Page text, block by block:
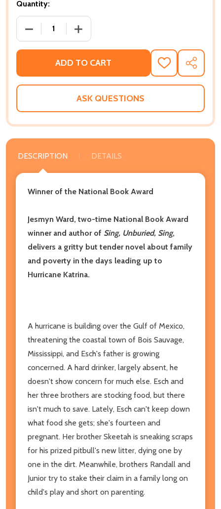
Quantity:
DECREASE QUANTITY OF SALVAGE THE BONES
INCREASE QUANTITY OF SALVAGE THE
ADD TO CART
ADD
TO
WISH
SHARE
ASK QUESTIONS
DESCRIPTION DETAILS
Winner of the National Book Award
Jesmyn Ward, two-time National Book Award
winner and author of Sing, Unburied, Sing,
delivers a gritty but tender novel about family
and poverty in the days leading up to
Hurricane Katrina.
A hurricane is building over the Gulf of Mexico,
threatening the coastal town of Bois Sauvage,
Mississippi, and Esch's father is growing
concerned. A hard drinker, largely absent, he
doesn't show concern for much else. Esch and
her three brothers are stocking food, but there
isn't much to save. Lately, Esch can't keep down
what food she gets; she's fourteen and
pregnant. Her brother Skeetah is sneaking scraps
for his prized pitbull's new litter, dying one by
one in the dirt. Meanwhile, brothers Randall and
Junior try to stake their claim in a family long on
child's play and short on parenting.